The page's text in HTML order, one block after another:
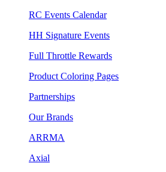
RC Events Calendar
HH Signature Events
Full Throttle Rewards
Product Coloring Pages
Partnerships
Our Brands
ARRMA
Axial